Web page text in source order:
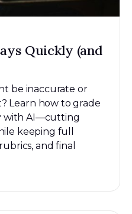
Quickly (and
be inaccurate or
Learn how to grade
with AI—cutting
keeping full
and final